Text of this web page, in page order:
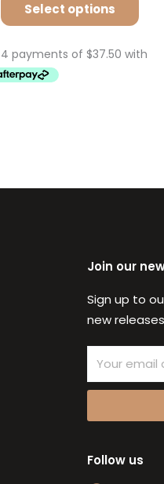
Select options
Join our
Sign up to
new
Follow us